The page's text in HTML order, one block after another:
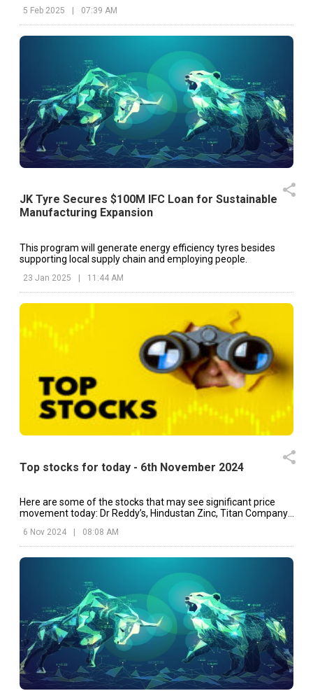
5 Feb 2025 | 07:39 AM
JK Tyre Secures $100M IFC Loan for Sustainable
Manufacturing Expansion
This program will generate energy efficiency tyres besides
supporting local supply chain and employing people.
23 Jan 2025 11:44 AM
Top stocks for today - 6th November 2024
Here are some of the stocks that may see significant price
movement today: Dr Reddy’s, Hindustan Zinc, Titan Company,
6 Nov 2024 08:08 AM